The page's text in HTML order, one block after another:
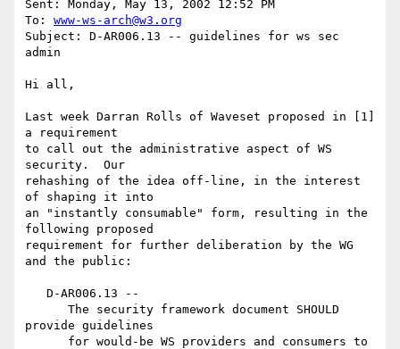
Sent: Monday, May 13, 2002 12:52 PM
To: www-ws-arch@w3.org
Subject: D-AR006.13 -- guidelines for ws sec
admin
Hi all,
Last week Darran Rolls of Waveset proposed in [1]
a requirement
to call out the administrative aspect of WS
security.  Our
rehashing of the idea off-line, in the interest
of shaping it into
an "instantly consumable" form, resulting in the
following proposed
requirement for further deliberation by the WG
and the public:
provide guidelines